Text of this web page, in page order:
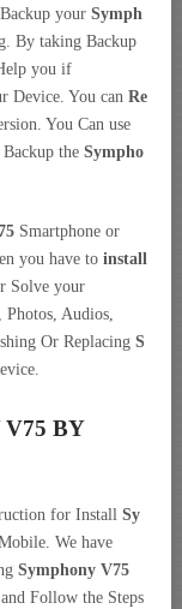
your Symph
By taking Backup
you if
Device. You can Re
You Can use
the Sympho
Smartphone or
you have to install
Solve your
Audios,
Or Replacing S
BY
for Install Sy
We have
Symphony V75
Follow the Steps